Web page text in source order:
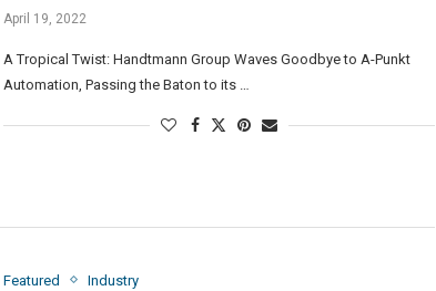
April 19, 2022
A Tropical Twist: Handtmann Group Waves Goodbye to A-Punkt
Automation, Passing the Baton to its …
Featured Industry